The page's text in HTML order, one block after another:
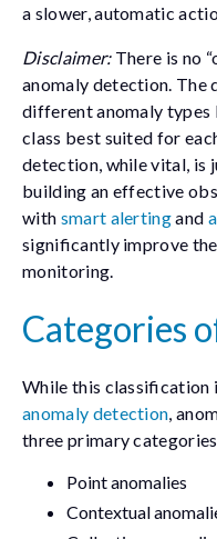
a slower, automatic
Disclaimer:There is no
anomaly detection. The
different anomaly types
class best suited for
detection, while vital, is
building an effective
with smart alertingand
significantly improve
monitoring.
Categories
While this classification
anomaly detection ,
three primary
Point anomalies
Contextual